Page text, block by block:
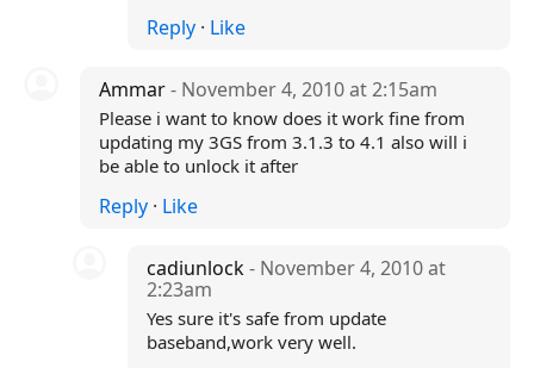
Reply · Like
Ammar- November 4, 2010 at 2:15am
Please i want to know does it work fine from
updating my 3GS from 3.1.3 to 4.1 also will i
be able to unlock it after
Reply· Like
cadiunlock- November 4, 2010 at
2:23am
Yes sure it's safe from update
baseband,work very well.